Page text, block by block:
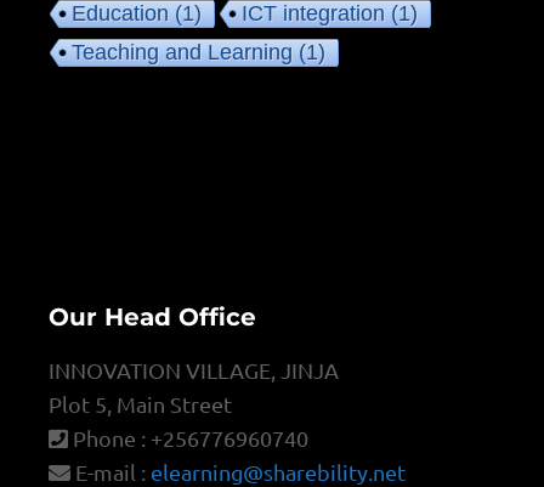
Education(1) ICT integration(1)
Teaching and Learning(1)
Our Head Office
INNOVATION VILLAGE, JINJA
Plot 5, Main Street
Phone : +256776960740
E-mail : elearning@sharebility.net